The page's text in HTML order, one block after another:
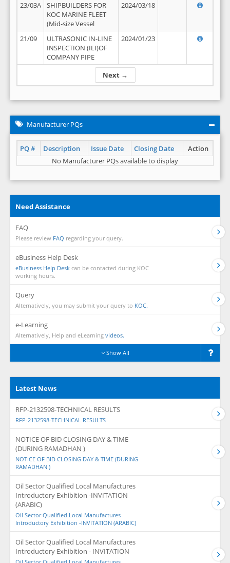
Next →
23/03A
SHIPBUILDERS FOR
KOC MARINE FLEET
(Mid-size Vessel
2024/03/18
21/09
ULTRASONIC IN-LINE
INSPECTION (ILI)OF
COMPANY PIPE
2024/01/23
Manufacturer PQs
PQ # Description Issue Date Closing Date
Action
No Manufacturer PQs available to display
Need Assistance
FAQ
Please review FAQ regarding your query.
eBusiness Help Desk
eBusiness Help Desk can be contacted during KOC
working hours.
Query
Alternatively, you may submit your query to KOC.
e-Learning
Alternatively, Help and eLearning videos.
Show All
Latest News
RFP-2132598-TECHNICAL RESULTS
RFP-2132598-TECHNICAL RESULTS
NOTICE OF BID CLOSING DAY & TIME
(DURING RAMADHAN )
NOTICE OF BID CLOSING DAY & TIME (DURING
RAMADHAN )
Oil Sector Qualified Local Manufactures
Introductory Exhibition -INVITATION
(ARABIC)
Oil Sector Qualified Local Manufactures
Introductory Exhibition -INVITATION (ARABIC)
Oil Sector Qualified Local Manufactures
Introductory Exhibition - INVITATION